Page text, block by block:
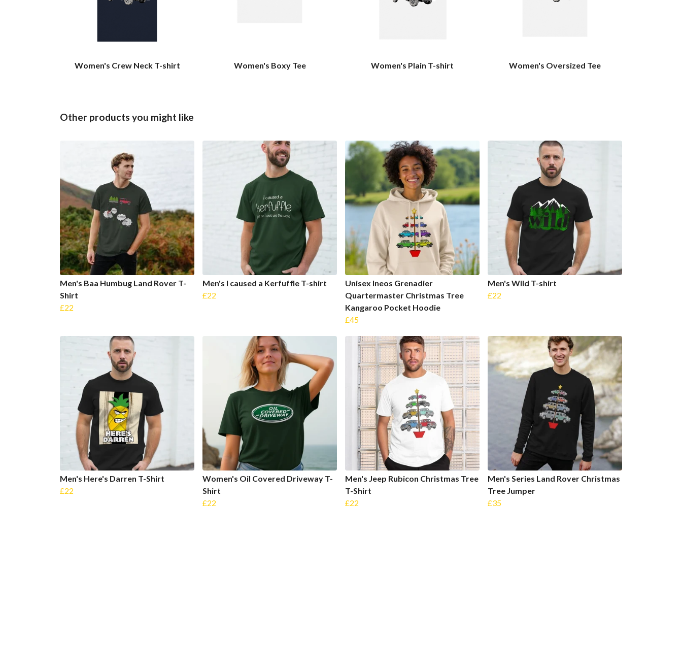
Women's Crew Neck T-shirt Women's Boxy Tee Women's Plain T-shirt Women's Oversized Tee
Other products you might like
Men's Baa Humbug Land Rover T-
Shirt
£22
Men's I caused a Kerfuffle T-shirt
£22
Unisex Ineos Grenadier
Quartermaster Christmas Tree
Kangaroo Pocket Hoodie
£45
Men's Wild T-shirt
£22
Men's Here's Darren T-Shirt
£22
Women's Oil Covered Driveway T-
Shirt
£22
Men's Jeep Rubicon Christmas Tree
T-Shirt
£22
Men's Series Land Rover Christmas
Tree Jumper
£35